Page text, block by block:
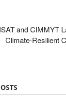
and CIMMYT
Climate-Resilient